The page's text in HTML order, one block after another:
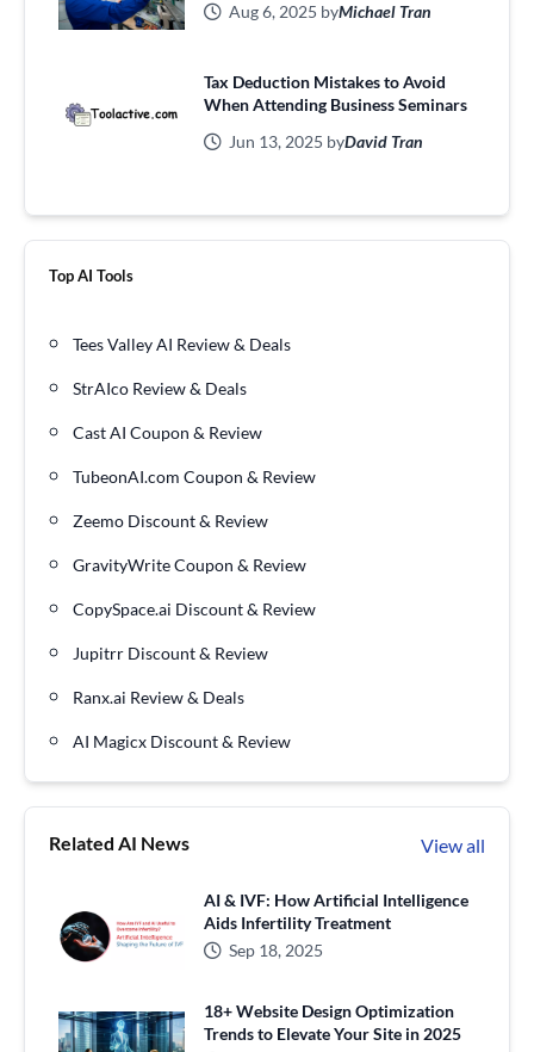
Aug 6, 2025 byMichael Tran
Tax Deduction Mistakes to Avoid
When Attending Business Seminars
Jun 13, 2025 byDavid Tran
Top AI Tools
Tees Valley AI Review & Deals
StrAIco Review & Deals
Cast AI Coupon & Review
TubeonAI.com Coupon & Review
Zeemo Discount & Review
GravityWrite Coupon & Review
CopySpace.ai Discount & Review
Jupitrr Discount & Review
Ranx.ai Review & Deals
AI Magicx Discount & Review
Related AI News View all
AI & IVF: How Artificial Intelligence
Aids Infertility Treatment
Sep 18, 2025
18+ Website Design Optimization
Trends to Elevate Your Site in 2025